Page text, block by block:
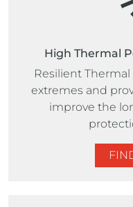
High Thermal
Resilient
extremes and
improve the